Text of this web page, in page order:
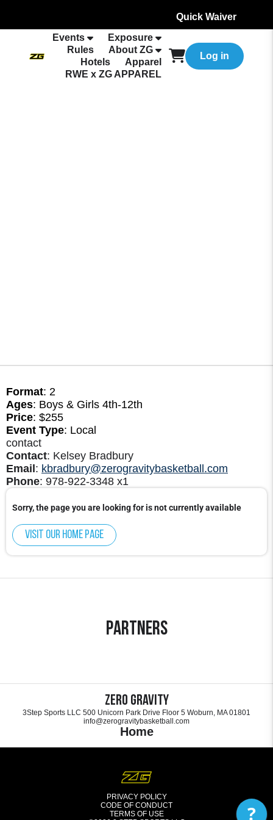
Quick Waiver
Events
Exposure
Rules
About ZG
Hotels
Apparel
RWE x ZG APPAREL
Log in
Format: 2
Ages: Boys & Girls 4th-12th
Price: $255
Event Type: Local
contact
Contact: Kelsey Bradbury
Email : kbradbury@zerogravitybasketball.com
Phone: 978-922-3348 x1
Sorry, the page you are looking for is not currently available
Visit our home page
Partners
Zero Gravity
3Step Sports LLC 500 Unicorn Park Drive Floor 5 Woburn, MA 01801
info@zerogravitybasketball.com
Home
PRIVACY POLICY
CODE OF CONDUCT
TERMS OF USE
?